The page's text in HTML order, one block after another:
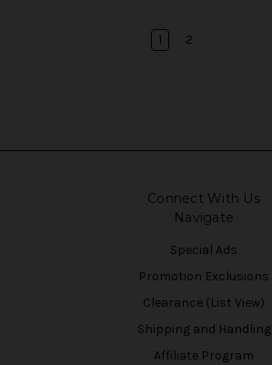
1 2
Connect With Us
Navigate
Special Ads
Promotion Exclusions
Clearance (List View)
Shipping and Handling
Affiliate Program